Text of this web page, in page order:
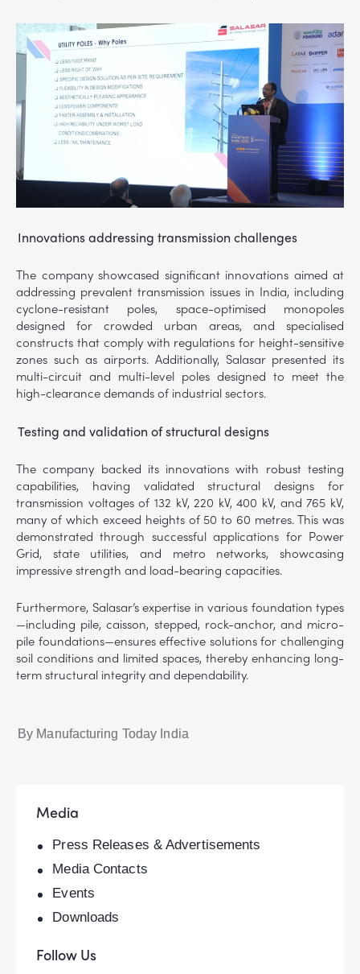
Innovations addressing transmission challenges
The company showcased significant innovations aimed at
addressing prevalent transmission issues in India, including
cyclone-resistant poles, space-optimised monopoles
designed for crowded urban areas, and specialised
constructs that comply with regulations for height-sensitive
zones such as airports. Additionally, Salasar presented its
multi-circuit and multi-level poles designed to meet the
high-clearance demands of industrial sectors.
Testing and validation of structural designs
The company backed its innovations with robust testing
capabilities, having validated structural designs for
transmission voltages of 132 kV, 220 kV, 400 kV, and 765 kV,
many of which exceed heights of 50 to 60 metres. This was
demonstrated through successful applications for Power
Grid, state utilities, and metro networks, showcasing
impressive strength and load-bearing capacities.
Furthermore, Salasar’s expertise in various foundation types
—including pile, caisson, stepped, rock-anchor, and micro-
pile foundations—ensures effective solutions for challenging
soil conditions and limited spaces, thereby enhancing long-
term structural integrity and dependability.
By Manufacturing Today India
Media
Press Releases & Advertisements
Media Contacts
Events
Downloads
Follow Us